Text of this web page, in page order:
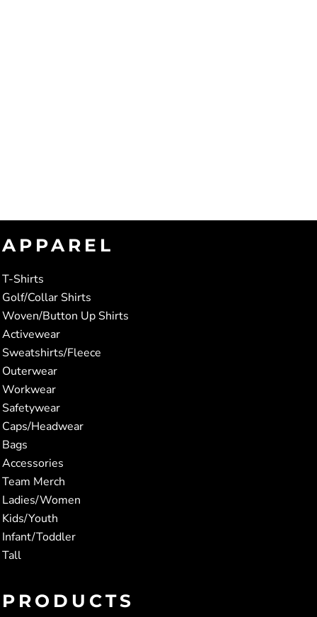
APPAREL
T-Shirts
Golf/Collar Shirts
Woven/Button Up Shirts
Activewear
Sweatshirts/Fleece
Outerwear
Workwear
Safetywear
Caps/Headwear
Bags
Accessories
Team Merch
Ladies/Women
Kids/Youth
Infant/Toddler
Tall
PRODUCTS